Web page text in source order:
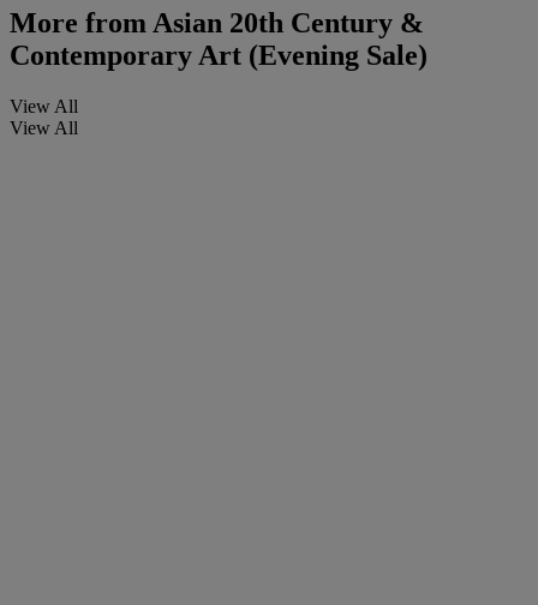
More fromAsian 20th Century &
Contemporary Art (Evening Sale)
View All
View All